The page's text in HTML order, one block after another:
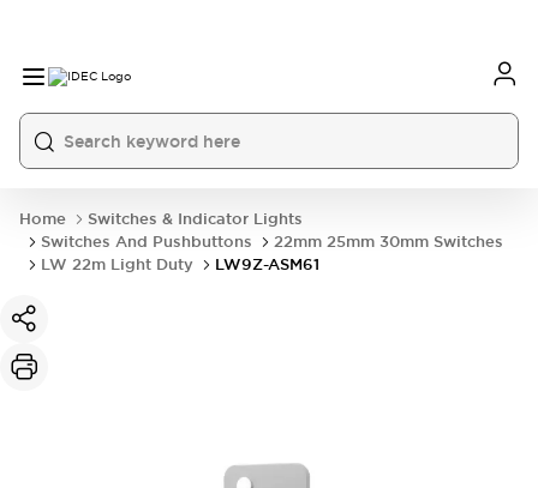
Home
Switches & Indicator Lights
Switches And Pushbuttons
22mm 25mm 30mm Switches
LW 22m Light Duty
LW9Z-ASM61